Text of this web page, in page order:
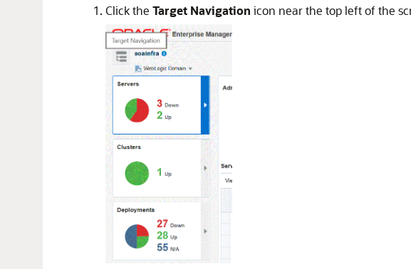
Click the Target Navigation icon near the top left of the